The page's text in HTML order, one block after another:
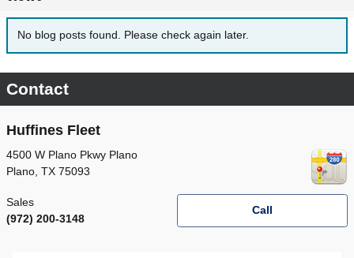
No blog posts found. Please check again later.
Contact
Huffines Fleet
4500 W Plano Pkwy Plano
Plano TX 75093
Call
Sales
(972) 200-3148